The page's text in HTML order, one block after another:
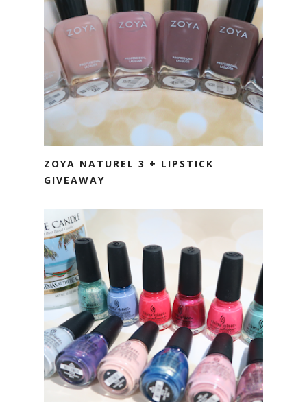
ZOYA NATUREL 3 + LIPSTICK
GIVEAWAY